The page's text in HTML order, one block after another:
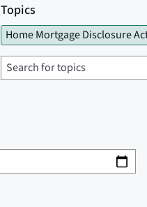
Topics
Home Mortgage Disclosure